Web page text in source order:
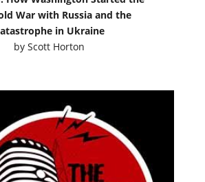
War with Russia and the
in Ukraine
byScott Horton